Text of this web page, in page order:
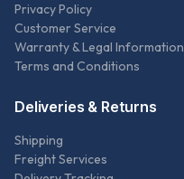
Privacy Policy
Customer Service
Warranty & Legal Information
Terms and Conditions
Deliveries & Returns
Shipping
Freight Services